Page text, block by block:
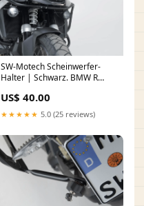
SW-Motech Scheinwerfer-
Halter | Schwarz. BMW R
US$ 40.00
★★★★★ 5.0 (25 reviews)